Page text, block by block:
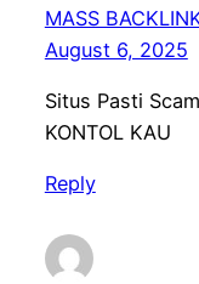
MASS
August 6, 2025
Situs Pasti
KONTOL KAU
Reply